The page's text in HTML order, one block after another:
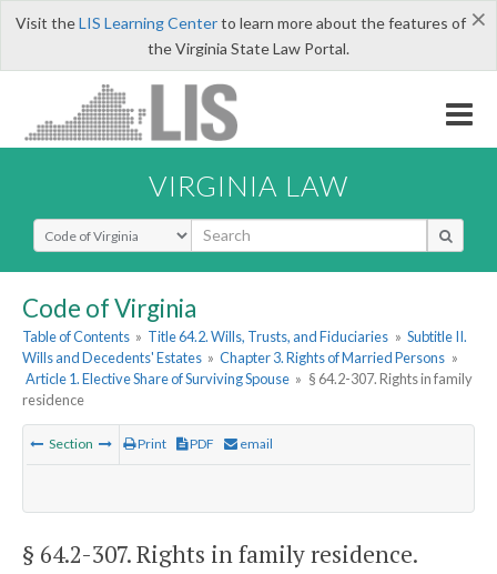
×
Visit theLIS Learning Centerto learn more about the features of
the Virginia State Law Portal.
VIRGINIA LAW
Select Search Type
Code of Virginia
Table of Contents » Title 64.2. Wills, Trusts, and Fiduciaries » Subtitle II.
Wills and Decedents' Estates » Chapter 3. Rights of Married Persons »
Article 1. Elective Share of Surviving Spouse » § 64.2-307. Rights in family
residence
Section Print PDF email
§ 64.2-307. Rights in family residence.